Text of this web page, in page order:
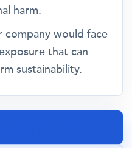
harm.
company would face
that can
sustainability.